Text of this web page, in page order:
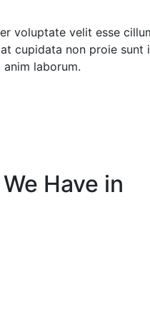
voluptate velit esse
cupidata non proie sunt
laborum.
Have in